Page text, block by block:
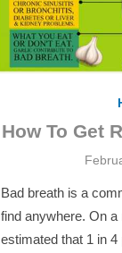
How To Get
Posted
Bad breath is a
find anywhere. On a
estimated that 1 in